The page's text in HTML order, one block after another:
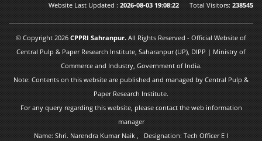
Website Last Updated : 2026-08-03 19:08:22 Total Visitors: 238545
© Copyright 2026 CPPRI Sahranpur. All Rights Reserved - Official Website of
Central Pulp & Paper Research Institute, Saharanpur (UP), DIPP | Ministry of
Commerce and Industry, Government of India.
Note: Contents on this website are published and managed by Central Pulp &
Paper Research Institute.
For any query regarding this website, please contact the web information
manager
Name: Shri. Narendra Kumar Naik , Designation: Tech Officer E I